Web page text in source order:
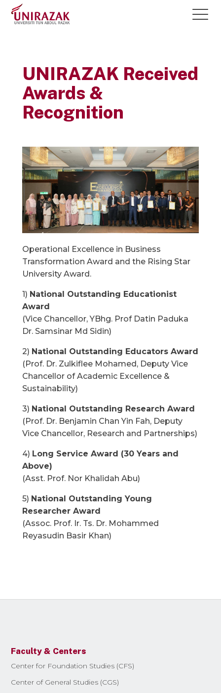
UNIRAZAK Received
Awards &
Recognition
Operational Excellence in Business
Transformation Award and the Rising Star
University Award.
1) National Outstanding Educationist
Award
(Vice Chancellor, YBhg. Prof Datin Paduka
Dr. Samsinar Md Sidin)
2) National Outstanding Educators Award
(Prof. Dr. Zulkiflee Mohamed, Deputy Vice
Chancellor of Academic Excellence &
Sustainability)
3) National Outstanding Research Award
(Prof. Dr. Benjamin Chan Yin Fah, Deputy
Vice Chancellor, Research and Partnerships)
4) Long Service Award (30 Years and
Above)
(Asst. Prof. Nor Khalidah Abu)
5) National Outstanding Young
Researcher Award
(Assoc. Prof. Ir. Ts. Dr. Mohammed
Reyasudin Basir Khan)
Faculty & Centers
Center for Foundation Studies (CFS)
Center of General Studies (CGS)